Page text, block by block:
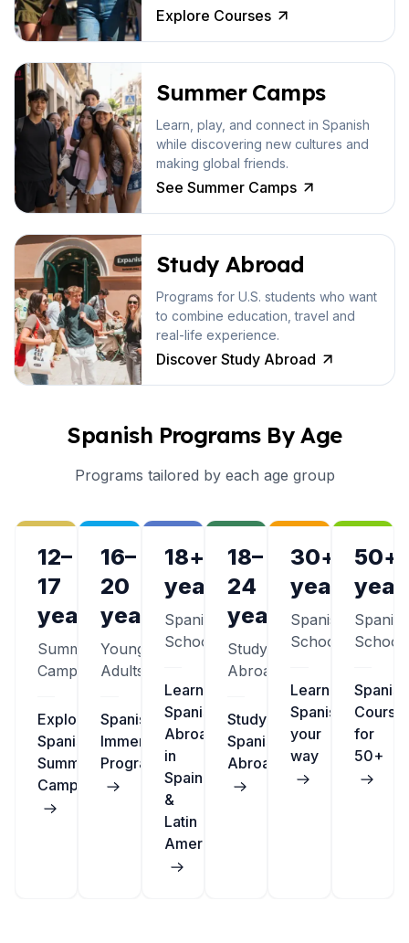
Explore Courses
Summer Camps
Learn, play, and connect in Spanish
while discovering new cultures and
making global friends.
See Summer Camps
Study Abroad
Programs for U.S. students who want
to combine education, travel and
real-life experience.
Discover Study Abroad
Spanish Programs By Age
Programs tailored by each age group
12–
17
years
Summer
Camps
Explore
Spanish
Summer
Camps
16–
20
years
Young
Adults
Spanish
Immersion
Programs
18+
years
Spanish
Schools
Learn
Spanish
Abroad
in
Spain
&
Latin
America
18–
24
years
Study
Abroad
Study
Spanish
Abroad
30+
years
Spanish
Schools
Learn
Spanish
your
way
50+
Spanish
Spanish
for
50+